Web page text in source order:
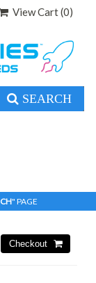
View Cart (0)
SEARCH
" PAGE